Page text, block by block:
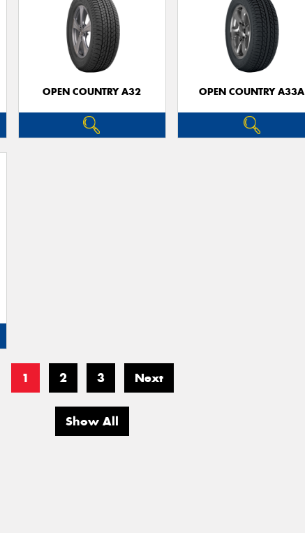
OPEN COUNTRY A32 OPEN COUNTRY A33A
1 2 3 Next
Show All